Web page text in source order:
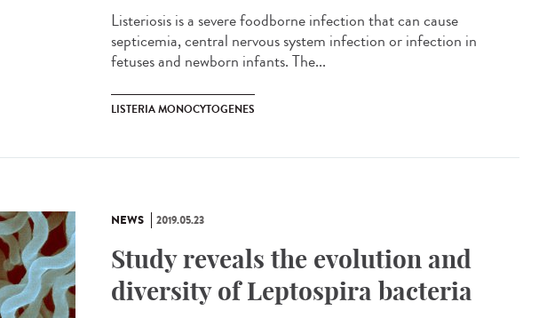
Listeriosis is a severe foodborne infection that can cause
septicemia, central nervous system infection or infection in
fetuses and newborn infants. The...
LISTERIA MONOCYTOGENES
NEWS 2019.05.23
Study reveals the evolution and
diversity of Leptospira bacteria